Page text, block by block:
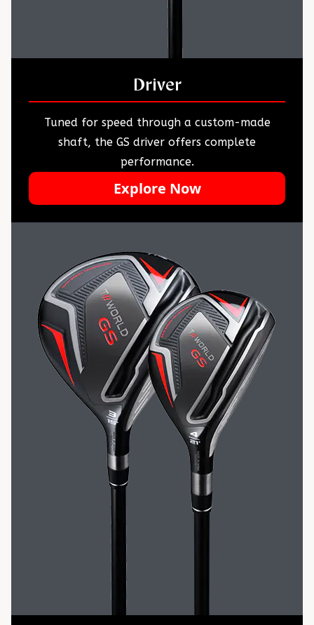
Driver
Tuned for speed through a custom-made
shaft, the GS driver offers complete
performance.
Explore Now